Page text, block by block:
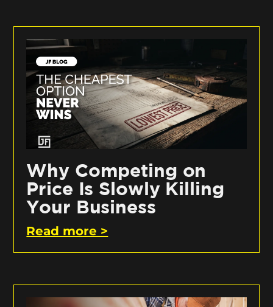
Why Competing on
Price Is Slowly Killing
Your Business
Read more >